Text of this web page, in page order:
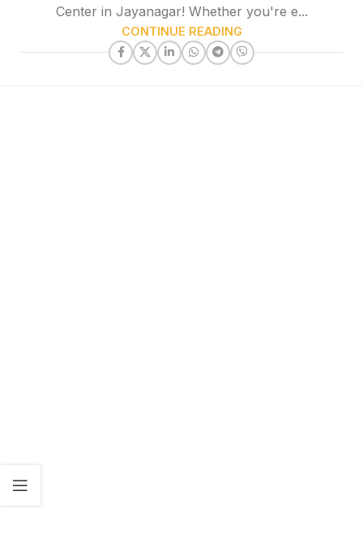
Center in Jayanagar! Whether you're e...
CONTINUE READING